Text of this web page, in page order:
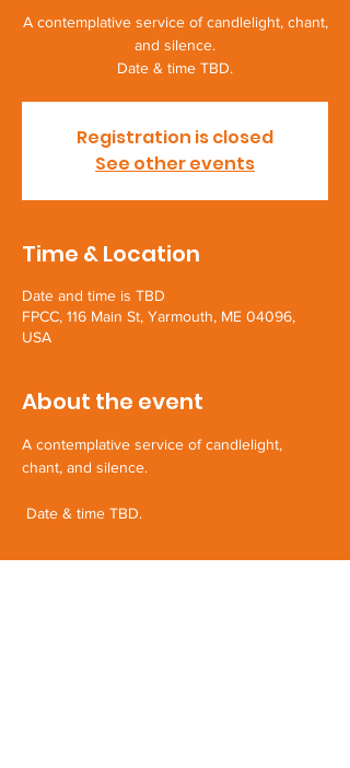
A contemplative service of candlelight, chant,
and silence.
Date & time TBD.
Registration is closed
See other events
Time & Location
Date and time is TBD
FPCC, 116 Main St, Yarmouth, ME 04096,
USA
About the event
A contemplative service of candlelight,
chant, and silence.
Date & time TBD.